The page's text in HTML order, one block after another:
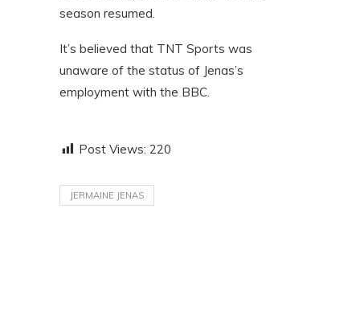
season resumed.
It’s believed that TNT Sports was
unaware of the status of Jenas’s
employment with the BBC.
Post Views: 220
JERMAINE JENAS